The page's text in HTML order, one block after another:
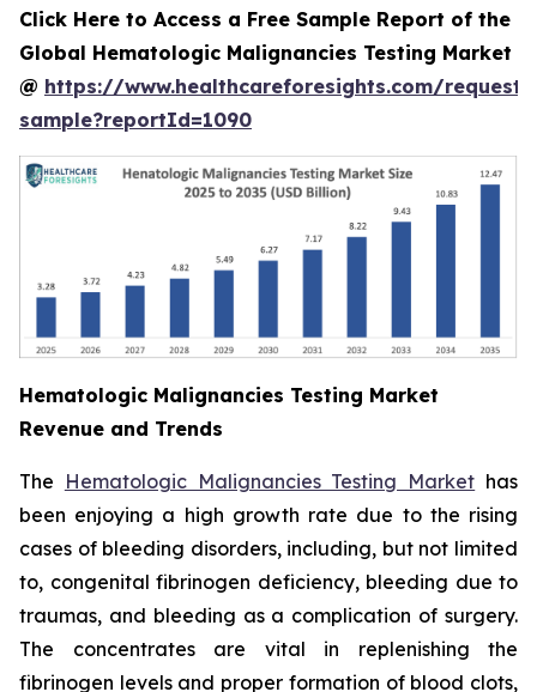
Click Here to Access a Free Sample Report of the
Global Hematologic Malignancies Testing Market
@ https://www.healthcareforesights.com/request-
sample?reportId=1090
Hematologic Malignancies Testing Market
Revenue and Trends
The Hematologic Malignancies Testing Market has
been enjoying a high growth rate due to the rising
cases of bleeding disorders, including, but not limited
to, congenital fibrinogen deficiency, bleeding due to
traumas, and bleeding as a complication of surgery.
The concentrates are vital in replenishing the
fibrinogen levels and proper formation of blood clots,